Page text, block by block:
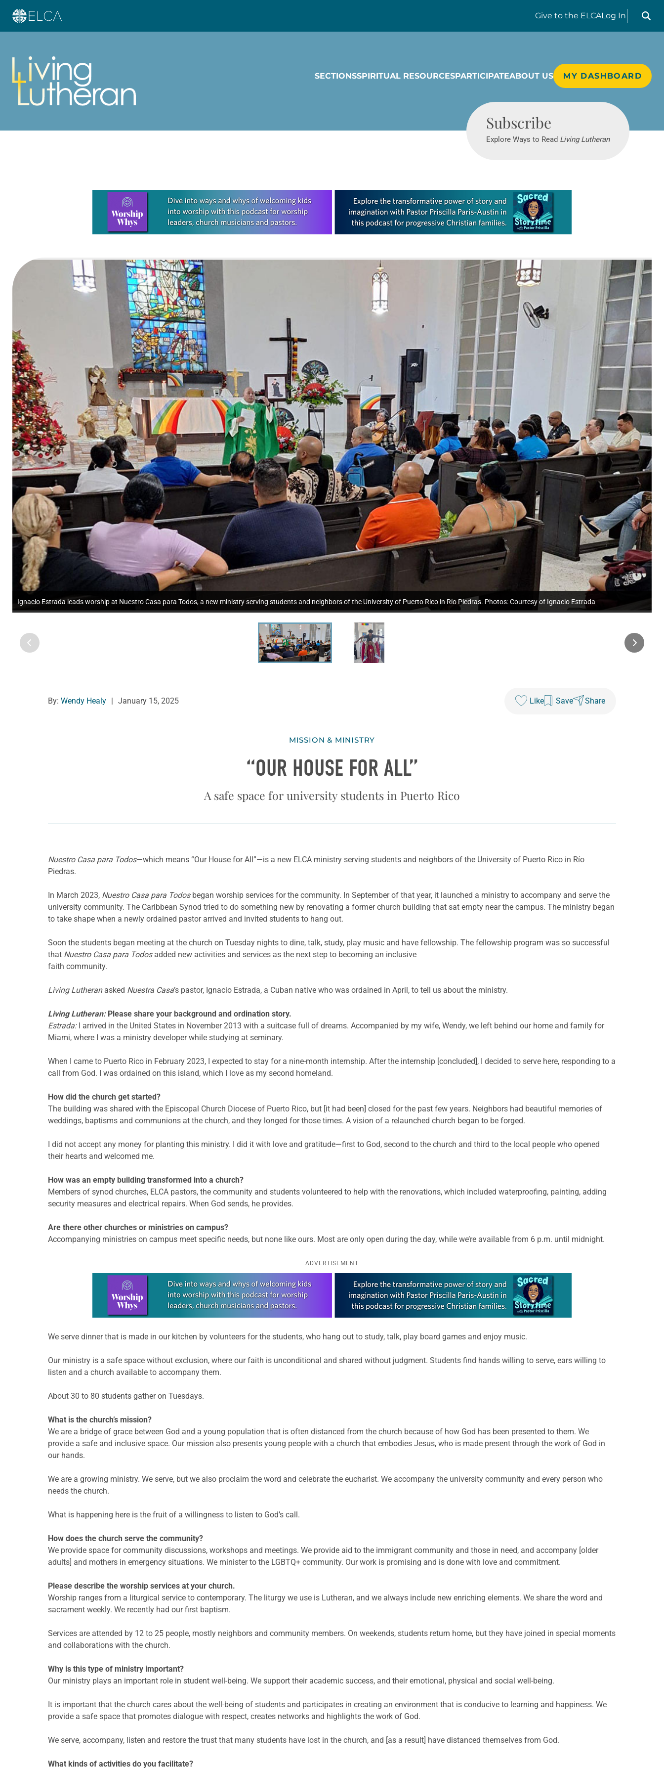
Give to the ELCALog In
Search
SECTIONSSPIRITUAL RESOURCESPARTICIPATEABOUT US MY DASHBOARD
Subscribe
Explore Ways to Read Living Lutheran
Learn more about this offer
Ignacio Estrada leads worship at Nuestro Casa para Todos, a new ministry serving students and neighbors of the University of Puerto Rico in Río Piedras. Photos: Courtesy of Ignacio Estrada
By: Wendy Healy January 15, 2025 Like Save Share
MISSION & MINISTRY
“OUR HOUSE FOR ALL”
A safe space for university students in Puerto Rico
Nuestro Casa para Todos—which means “Our House for All”—is a new ELCA ministry serving students and neighbors of the University of Puerto Rico in Río
Piedras.
In March 2023, Nuestro Casa para Todosbegan worship services for the community. In September of that year, it launched a ministry to accompany and serve the
university community. The Caribbean Synod tried to do something new by renovating a former church building that sat empty near the campus. The ministry began
to take shape when a newly ordained pastor arrived and invited students to hang out.
Soon the students began meeting at the church on Tuesday nights to dine, talk, study, play music and have fellowship. The fellowship program was so successful
that Nuestro Casa para Todosadded new activities and services as the next step to becoming an inclusive
faith community.
Living Lutheranasked Nuestra Casa’s pastor, Ignacio Estrada, a Cuban native who was ordained in April, to tell us about the ministry.
Living Lutheran:Please share your background and ordination story.
Estrada: I arrived in the United States in November 2013 with a suitcase full of dreams. Accompanied by my wife, Wendy, we left behind our home and family for
Miami, where I was a ministry developer while studying at seminary.
When I came to Puerto Rico in February 2023, I expected to stay for a nine-month internship. After the internship [concluded], I decided to serve here, responding to a
call from God. I was ordained on this island, which I love as my second homeland.
How did the church get started?
The building was shared with the Episcopal Church Diocese of Puerto Rico, but [it had been] closed for the past few years. Neighbors had beautiful memories of
weddings, baptisms and communions at the church, and they longed for those times. A vision of a relaunched church began to be forged.
I did not accept any money for planting this ministry. I did it with love and gratitude—first to God, second to the church and third to the local people who opened
their hearts and welcomed me.
How was an empty building transformed into a church?
Members of synod churches, ELCA pastors, the community and students volunteered to help with the renovations, which included waterproofing, painting, adding
security measures and electrical repairs. When God sends, he provides.
Are there other churches or ministries on campus?
Accompanying ministries on campus meet specific needs, but none like ours. Most are only open during the day, while we’re available from 6 p.m. until midnight.
ADVERTISEMENT
Learn more about this offer
We serve dinner that is made in our kitchen by volunteers for the students, who hang out to study, talk, play board games and enjoy music.
Our ministry is a safe space without exclusion, where our faith is unconditional and shared without judgment. Students find hands willing to serve, ears willing to
listen and a church available to accompany them.
About 30 to 80 students gather on Tuesdays.
What is the church’s mission?
We are a bridge of grace between God and a young population that is often distanced from the church because of how God has been presented to them. We
provide a safe and inclusive space. Our mission also presents young people with a church that embodies Jesus, who is made present through the work of God in
our hands.
We are a growing ministry. We serve, but we also proclaim the word and celebrate the eucharist. We accompany the university community and every person who
needs the church.
What is happening here is the fruit of a willingness to listen to God’s call.
How does the church serve the community?
We provide space for community discussions, workshops and meetings. We provide aid to the immigrant community and those in need, and accompany [older
adults] and mothers in emergency situations. We minister to the LGBTQ+ community. Our work is promising and is done with love and commitment.
Please describe the worship services at your church.
Worship ranges from a liturgical service to contemporary. The liturgy we use is Lutheran, and we always include new enriching elements. We share the word and
sacrament weekly. We recently had our first baptism.
Services are attended by 12 to 25 people, mostly neighbors and community members. On weekends, students return home, but they have joined in special moments
and collaborations with the church.
Why is this type of ministry important?
Our ministry plays an important role in student well-being. We support their academic success, and their emotional, physical and social well-being.
It is important that the church cares about the well-being of students and participates in creating an environment that is conducive to learning and happiness. We
provide a safe space that promotes dialogue with respect, creates networks and highlights the work of God.
We serve, accompany, listen and restore the trust that many students have lost in the church, and [as a result] have distanced themselves from God.
What kinds of activities do you facilitate?